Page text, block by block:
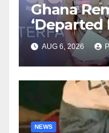
Ghana
‘Departed
After
AUG 6, 2026
NEWS